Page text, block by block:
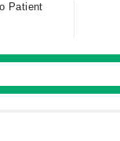
Patient